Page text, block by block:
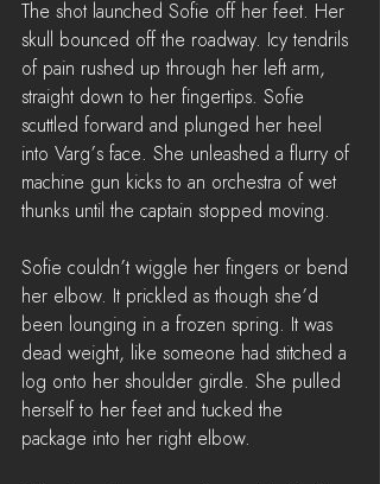
The shot launched Sofie off her feet. Her
skull bounced off the roadway. Icy tendrils
of pain rushed up through her left arm,
straight down to her fingertips. Sofie
scuttled forward and plunged her heel
into Varg’s face. She unleashed a flurry of
machine gun kicks to an orchestra of wet
thunks until the captain stopped moving.
Sofie couldn’t wiggle her fingers or bend
her elbow. It prickled as though she’d
been lounging in a frozen spring. It was
dead weight, like someone had stitched a
log onto her shoulder girdle. She pulled
herself to her feet and tucked the
package into her right elbow.